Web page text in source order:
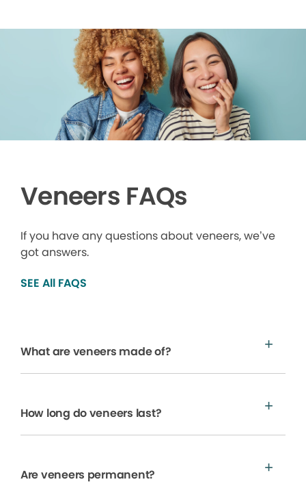
Veneers FAQs
If you have any questions about veneers, we’ve
got answers.
SEE All FAQS
What are veneers made of?
How long do veneers last?
Are veneers permanent?